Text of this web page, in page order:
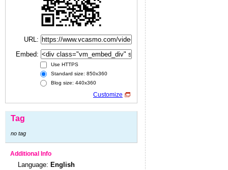
URL:
Embed:
Use HTTPS
Standard size: 850x360
Blog size: 440x360
Customize
Tag
no tag
Additional Info
Language: English